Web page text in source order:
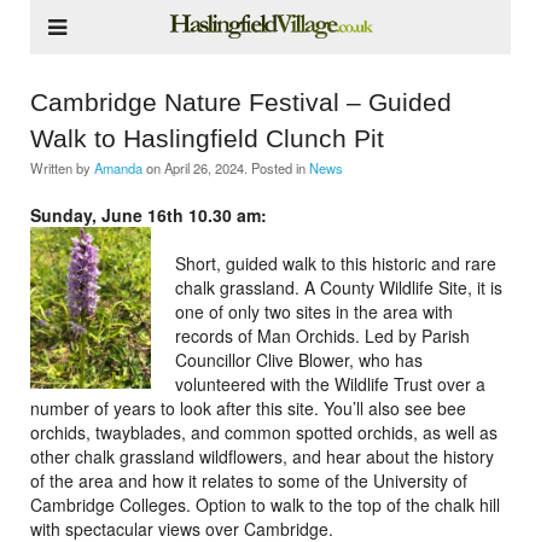
Cambridge Nature Festival – Guided
Walk to Haslingfield Clunch Pit
Written by AmandaonApril 26, 2024 . Posted inNews
Sunday, June 16th 10.30 am:
Short, guided walk to this historic and rare
chalk grassland. A County Wildlife Site, it is
one of only two sites in the area with
records of Man Orchids. Led by Parish
Councillor Clive Blower, who has
volunteered with the Wildlife Trust over a
number of years to look after this site. You’ll also see bee
orchids, twayblades, and common spotted orchids, as well as
other chalk grassland wildflowers, and hear about the history
of the area and how it relates to some of the University of
Cambridge Colleges. Option to walk to the top of the chalk hill
with spectacular views over Cambridge.